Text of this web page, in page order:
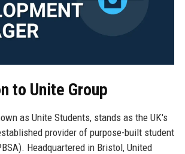
to Unite Group
as Unite Students, stands as the UK's
provider of purpose-built student
Headquartered in Bristol, United